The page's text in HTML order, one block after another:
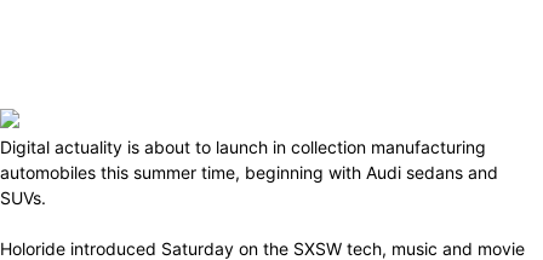
Digital actuality is about to launch in collection manufacturing
automobiles this summer time, beginning with Audi sedans and
SUVs.
Holoride introduced Saturday on the SXSW tech, music and movie